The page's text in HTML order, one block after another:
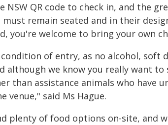
NSW QR code to check in, and the
remain seated and in their
you're welcome to bring your own
of entry, as no alcohol, soft
although we know you really want
than assistance animals who have
venue," said Ms Hague.
plenty of food options on-site, and